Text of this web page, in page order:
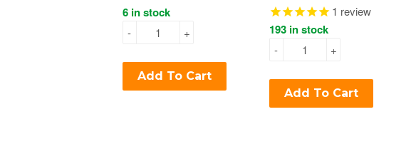
6 in stock
+
-
Add To Cart
1 review
193 in stock
+
-
Add To Cart